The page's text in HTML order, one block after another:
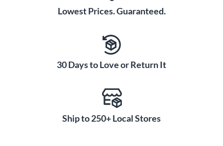
Lowest Prices. Guaranteed.
30 Days to Love or Return It
Ship to 250+ Local Stores